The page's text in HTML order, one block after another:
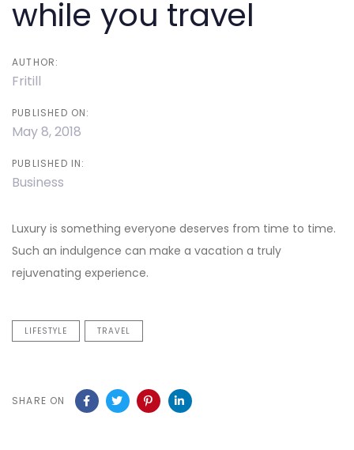
while you travel
AUTHOR:
Fritill
PUBLISHED ON:
May 8, 2018
PUBLISHED IN:
Business
Luxury is something everyone deserves from time to time.
Such an indulgence can make a vacation a truly
rejuvenating experience.
LIFESTYLE TRAVEL
SHARE ON